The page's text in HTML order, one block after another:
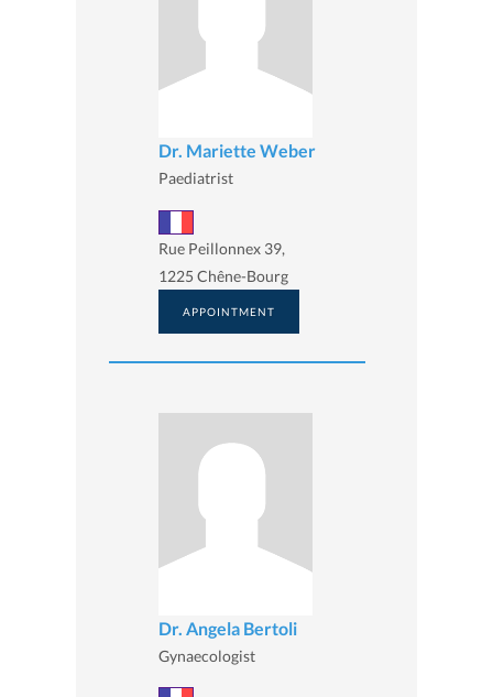
Dr. Mariette Weber
Paediatrist
Rue Peillonnex 39,
1225 Chêne-Bourg
APPOINTMENT
Dr. Angela Bertoli
Gynaecologist